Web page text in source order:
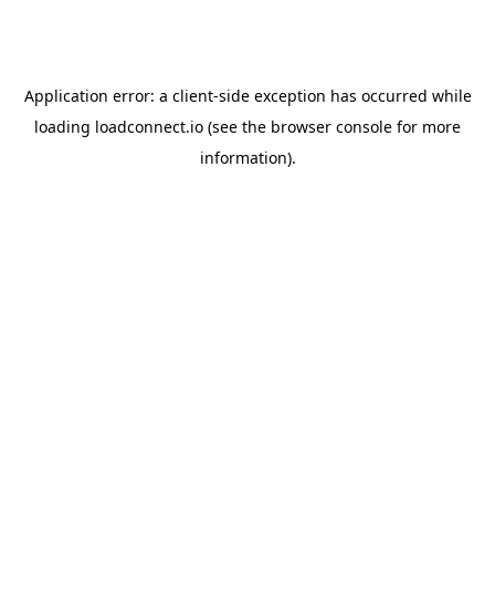
Application error: a client-side exception has occurred while
loading loadconnect.io (see the browser console for more
information).